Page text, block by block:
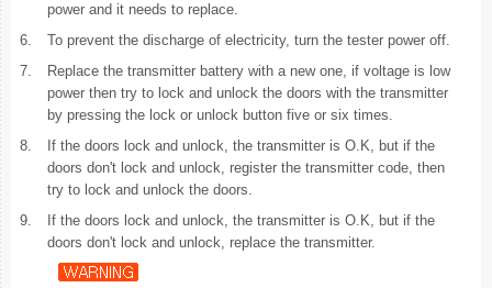
power and it needs to replace.
6.
To prevent the discharge of electricity, turn the tester power off.
7.
Replace the transmitter battery with a new one, if voltage is low
power then try to lock and unlock the doors with the transmitter
by pressing the lock or unlock button five or six times.
8.
If the doors lock and unlock, the transmitter is O.K, but if the
doors don't lock and unlock, register the transmitter code, then
try to lock and unlock the doors.
9.
If the doors lock and unlock, the transmitter is O.K, but if the
doors don't lock and unlock, replace the transmitter.